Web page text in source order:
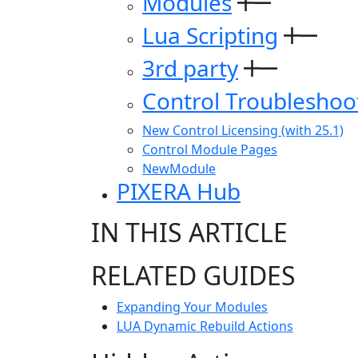
Lua Scripting
3rd party
Control
New Control Licensing (with 25.1)
Control Module Pages
NewModule
PIXERA Hub
IN THIS ARTICLE
RELATED GUIDES
Expanding Your Modules
LUA Dynamic Rebuild Actions